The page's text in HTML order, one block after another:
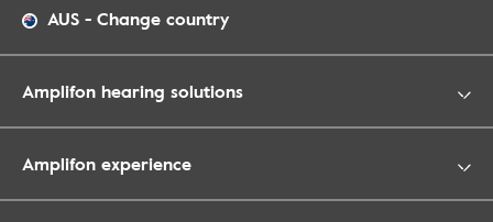
AUS - Change country
Amplifon hearing solutions
Amplifon experience